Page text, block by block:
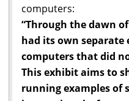
computers:
“Through the dawn
had its own separate
computers that did
This exhibit aims to
running examples of